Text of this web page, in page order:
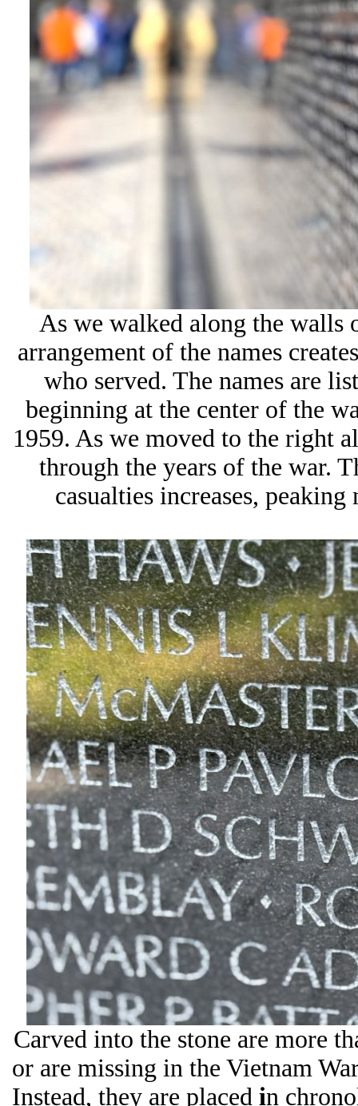
As we walked along the walls
arrangement of the names
who served. The names are
beginning at the center of the
1959. As we moved to the right
through the years of the war.
casualties increases,
Carved into the stone are more
or are missing in the Vietnam
Instead, they are placed in